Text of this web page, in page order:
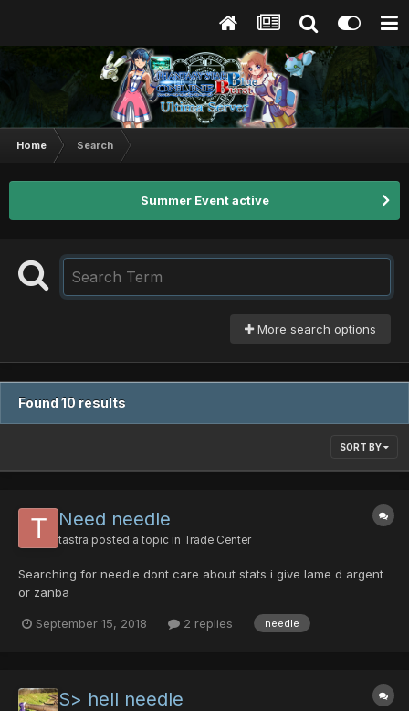
Home Search
Summer Event active
More search options
Found 10 results
SORT BY
Need needle
tastra posted a topic in Trade Center
Searching for needle dont care about stats i give lame d argent
or zanba
September 15, 2018 2 replies needle
S> hell needle